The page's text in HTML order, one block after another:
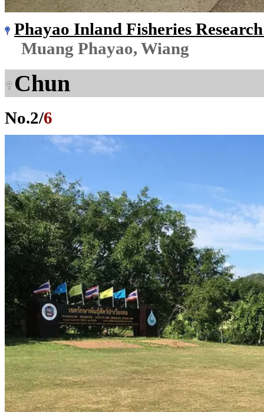
Phayao Inland Fisheries
Muang Phayao, Wiang
Chun
No.2/6